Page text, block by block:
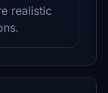
realistic